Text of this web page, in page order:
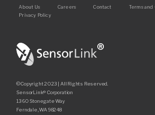
Footer
About Us Careers Contact
Terms
Privacy Policy
©Copyright 2023 | All Rights Reserved.
SensorLink® Corporation
1360 Stonegate Way
Ferndale, WA 98248